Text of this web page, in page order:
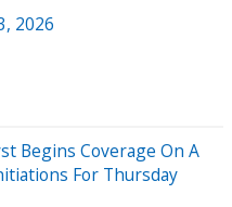
2026
Begins Coverage On A
For Thursday